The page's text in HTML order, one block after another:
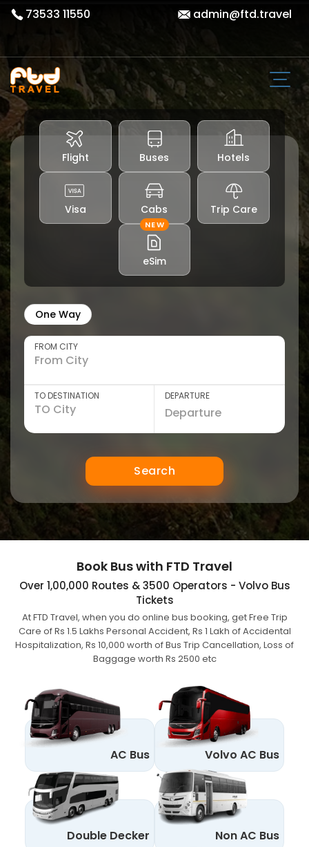
73533 11550 admin@ftd.travel
Flight Buses Hotels
Visa Cabs Trip Care
NEW
eSim
One Way
FROM CITY
TO DESTINATION DEPARTURE
Search
Book Bus with FTD Travel
Over 1,00,000 Routes & 3500 Operators - Volvo Bus
Tickets
At FTD Travel, when you do online bus booking, get Free Trip
Care of Rs 1.5 Lakhs Personal Accident, Rs 1 Lakh of Accidental
Hospitalization, Rs 10,000 worth of Bus Trip Cancellation, Loss of
Baggage worth Rs 2500 etc
AC Bus Volvo AC Bus
Double Decker Non AC Bus